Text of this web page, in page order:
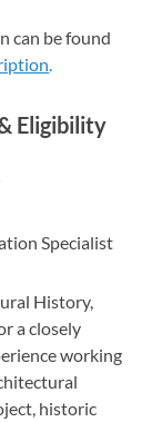
can be found
Eligibility
Specialist
History,
a closely
working
historic